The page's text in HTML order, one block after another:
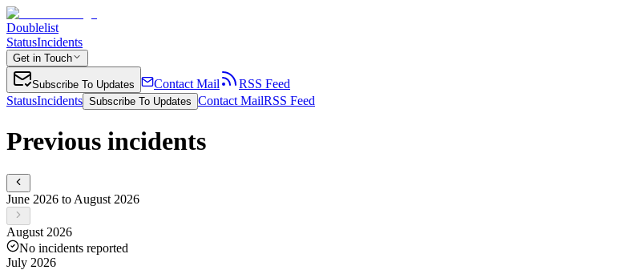
Doublelist
StatusIncidents
Get in Touch
Subscribe To Updates Contact Mail
RSS Feed
StatusIncidents Subscribe To Updates Contact MailRSS Feed
Previous incidents
June 2026 to August 2026
August 2026
No incidents reported
July 2026